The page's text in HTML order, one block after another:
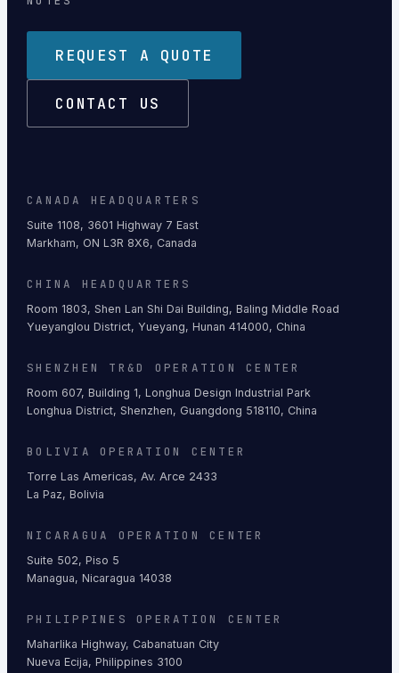
REQUEST A QUOTE
CONTACT US
CANADA HEADQUARTERS
Suite 1108, 3601 Highway 7 East
Markham, ON L3R 8X6, Canada
CHINA HEADQUARTERS
Room 1803, Shen Lan Shi Dai Building, Baling Middle Road
Yueyanglou District, Yueyang, Hunan 414000, China
SHENZHEN TR&D OPERATION CENTER
Room 607, Building 1, Longhua Design Industrial Park
Longhua District, Shenzhen, Guangdong 518110, China
BOLIVIA OPERATION CENTER
Torre Las Americas, Av. Arce 2433
La Paz, Bolivia
NICARAGUA OPERATION CENTER
Suite 502, Piso 5
Managua, Nicaragua 14038
PHILIPPINES OPERATION CENTER
Maharlika Highway, Cabanatuan City
Nueva Ecija, Philippines 3100